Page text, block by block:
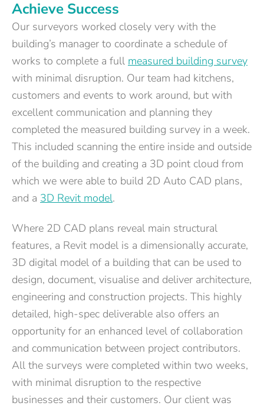
Achieve Success
Our surveyors worked closely very with the
building’s manager to coordinate a schedule of
works to complete a full measured building survey
with minimal disruption. Our team had kitchens,
customers and events to work around, but with
excellent communication and planning they
completed the measured building survey in a week.
This included scanning the entire inside and outside
of the building and creating a 3D point cloud from
which we were able to build 2D Auto CAD plans,
and a 3D Revit model.
Where 2D CAD plans reveal main structural
features, a Revit model is a dimensionally accurate,
3D digital model of a building that can be used to
design, document, visualise and deliver architecture,
engineering and construction projects. This highly
detailed, high-spec deliverable also offers an
opportunity for an enhanced level of collaboration
and communication between project contributors.
All the surveys were completed within two weeks,
with minimal disruption to the respective
businesses and their customers. Our client was